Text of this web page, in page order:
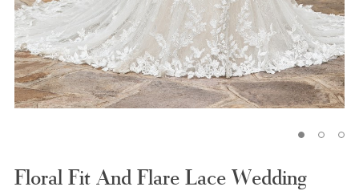
Floral Fit And Flare Lace Wedding